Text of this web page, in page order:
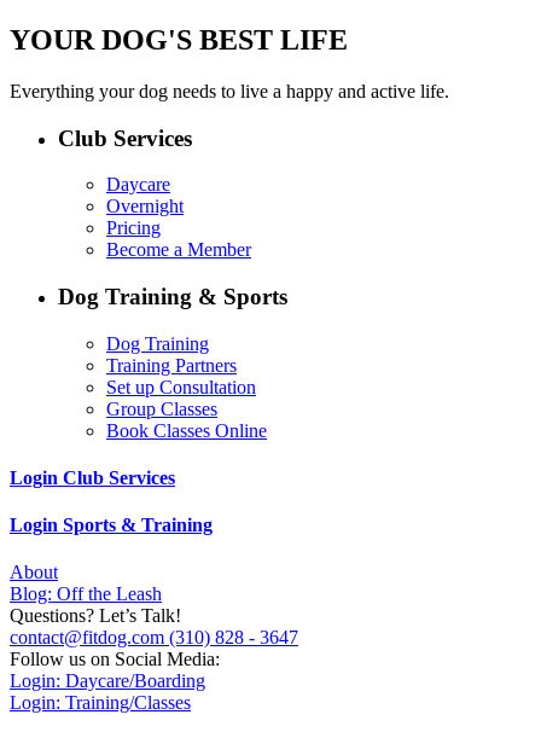
YOUR DOG'S BEST LIFE
Everything your dog needs to live a happy and active life.
Club Services
Daycare
Overnight
Pricing
Become a Member
Dog Training & Sports
Dog Training
Training Partners
Set up Consultation
Group Classes
Book Classes Online
Login Club Services
Login Sports & Training
About
Blog: Off the Leash
Questions? Let’s Talk!
contact@fitdog.com (310) 828 - 3647
Follow us on Social Media:
Login: Daycare/Boarding
Login: Training/Classes